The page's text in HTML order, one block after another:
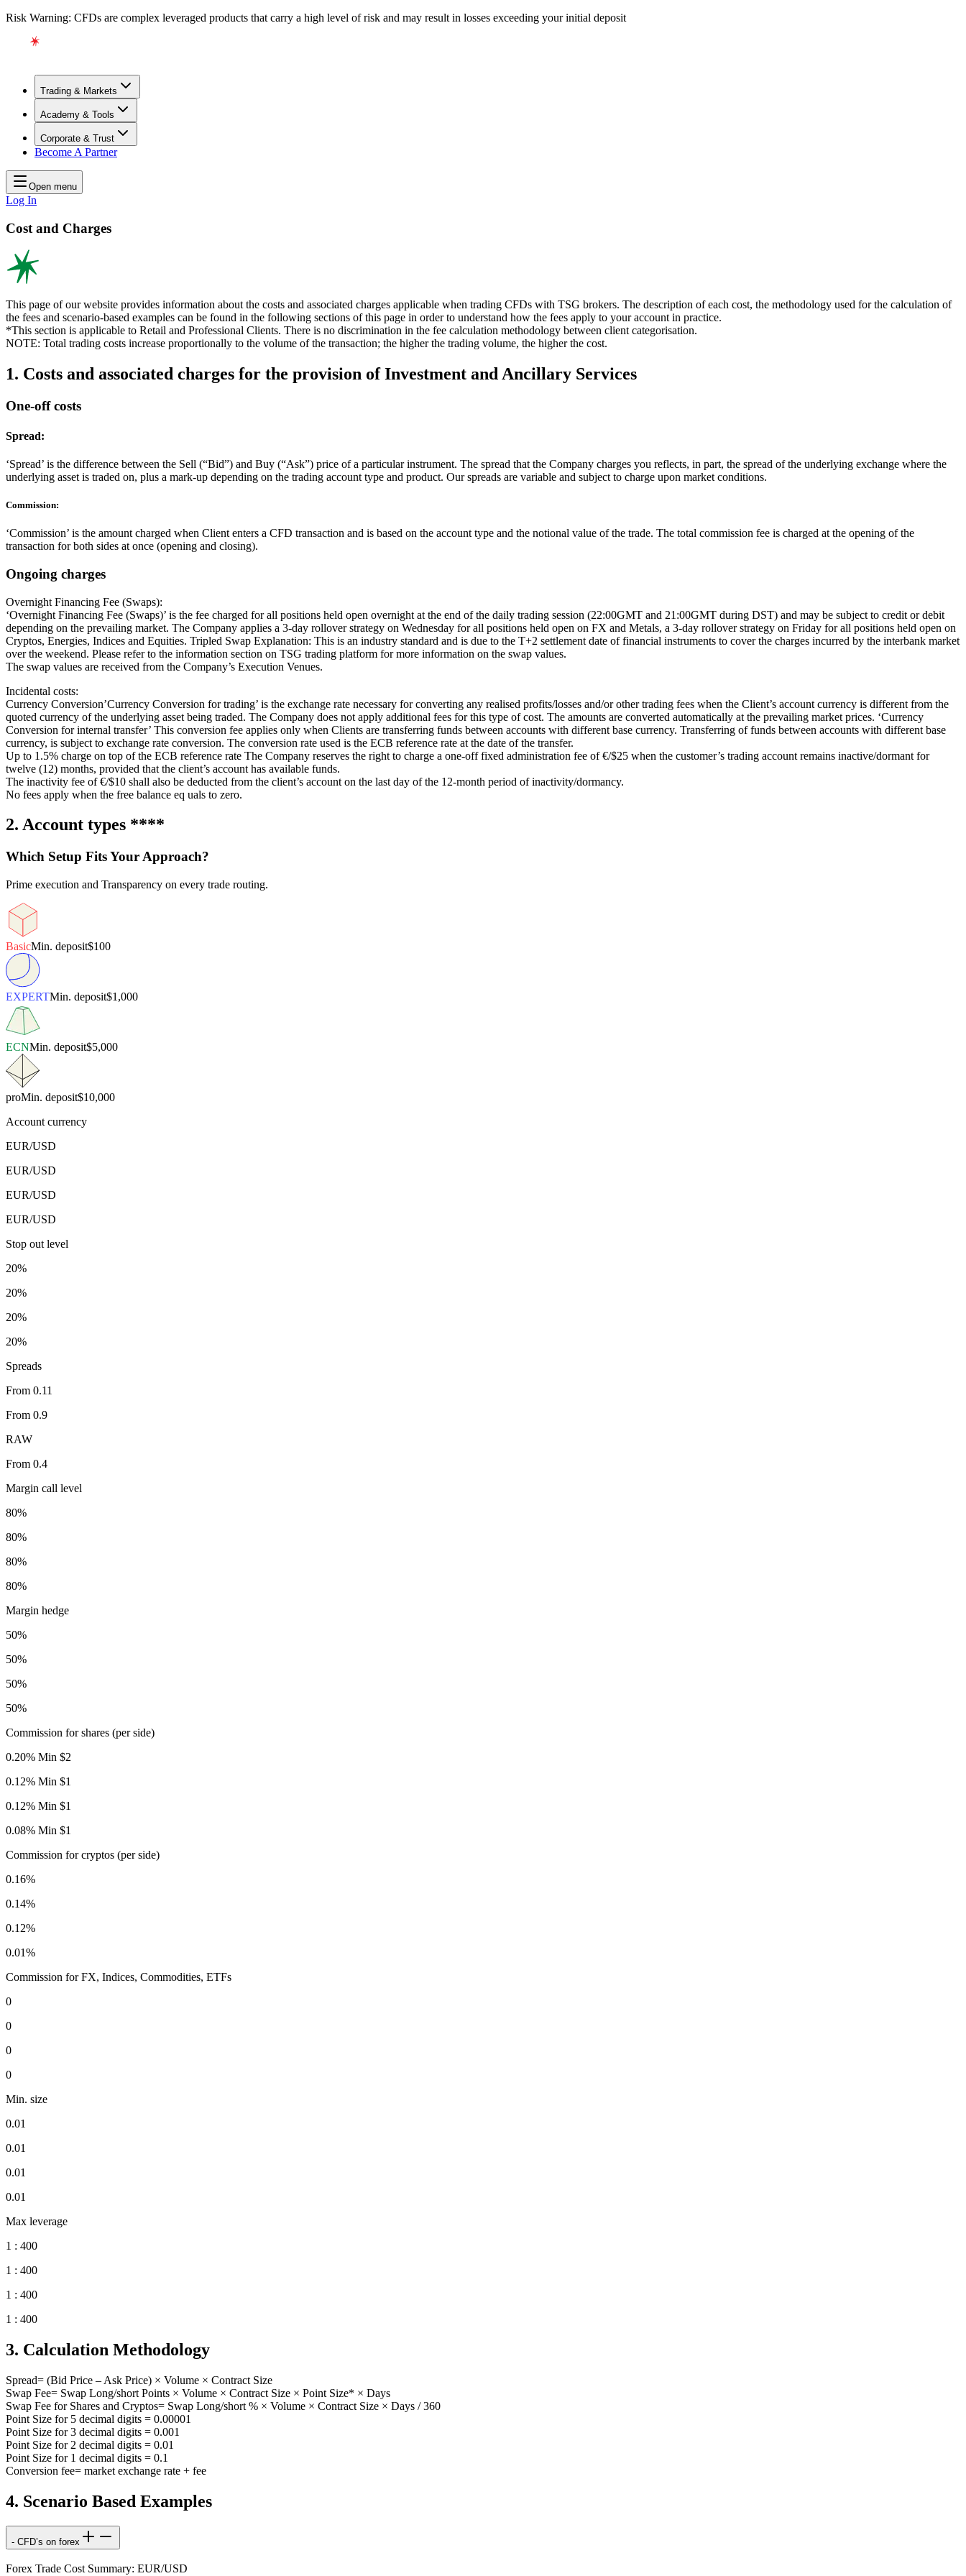
Risk Warning: CFDs are complex leveraged products that carry a high level of risk and may result in losses exceeding your initial deposit
Trading & Markets
Academy & Tools
Corporate & Trust
Become A Partner
Open menu
Log In
Cost and Charges
This page of our website provides information about the costs and associated charges applicable when trading CFDs with TSG brokers. The description of each cost, the methodology used for the calculation of
the fees and scenario-based examples can be found in the following sections of this page in order to understand how the fees apply to your account in practice.
*This section is applicable to Retail and Professional Clients. There is no discrimination in the fee calculation methodology between client categorisation.
NOTE: Total trading costs increase proportionally to the volume of the transaction; the higher the trading volume, the higher the cost.
1. Costs and associated charges for the provision of Investment and Ancillary Services
One-off costs
Spread:
‘Spread’ is the difference between the Sell (“Bid”) and Buy (“Ask”) price of a particular instrument. The spread that the Company charges you reflects, in part, the spread of the underlying exchange where the
underlying asset is traded on, plus a mark-up depending on the trading account type and product. Our spreads are variable and subject to charge upon market conditions.
Commission:
‘Commission’ is the amount charged when Client enters a CFD transaction and is based on the account type and the notional value of the trade. The total commission fee is charged at the opening of the
transaction for both sides at once (opening and closing).
Ongoing charges
Overnight Financing Fee (Swaps):
‘Overnight Financing Fee (Swaps)’ is the fee charged for all positions held open overnight at the end of the daily trading session (22:00GMT and 21:00GMT during DST) and may be subject to credit or debit
depending on the prevailing market. The Company applies a 3-day rollover strategy on Wednesday for all positions held open on FX and Metals, a 3-day rollover strategy on Friday for all positions held open on
Cryptos, Energies, Indices and Equities. Tripled Swap Explanation: This is an industry standard and is due to the T+2 settlement date of financial instruments to cover the charges incurred by the interbank market
over the weekend. Please refer to the information section on TSG trading platform for more information on the swap values.
The swap values are received from the Company’s Execution Venues.
Incidental costs:
Currency Conversion’Currency Conversion for trading’ is the exchange rate necessary for converting any realised profits/losses and/or other trading fees when the Client’s account currency is different from the
quoted currency of the underlying asset being traded. The Company does not apply additional fees for this type of cost. The amounts are converted automatically at the prevailing market prices. ‘Currency
Conversion for internal transfer’ This conversion fee applies only when Clients are transferring funds between accounts with different base currency. Transferring of funds between accounts with different base
currency, is subject to exchange rate conversion. The conversion rate used is the ECB reference rate at the date of the transfer.
Up to 1.5% charge on top of the ECB reference rate The Company reserves the right to charge a one-off fixed administration fee of €/$25 when the customer’s trading account remains inactive/dormant for
twelve (12) months, provided that the client’s account has available funds.
The inactivity fee of €/$10 shall also be deducted from the client’s account on the last day of the 12-month period of inactivity/dormancy.
No fees apply when the free balance eq uals to zero.
2. Account types ****
Which Setup Fits Your Approach?
Prime execution and Transparency on every trade routing.
BasicMin. deposit$100
EXPERTMin. deposit$1,000
ECNMin. deposit$5,000
proMin. deposit$10,000
Account currency
EUR/USD
EUR/USD
EUR/USD
EUR/USD
Stop out level
20%
20%
20%
20%
Spreads
From 0.11
From 0.9
RAW
From 0.4
Margin call level
80%
80%
80%
80%
Margin hedge
50%
50%
50%
50%
Commission for shares (per side)
0.20% Min $2
0.12% Min $1
0.12% Min $1
0.08% Min $1
Commission for cryptos (per side)
0.16%
0.14%
0.12%
0.01%
Commission for FX, Indices, Commodities, ETFs
0
0
0
0
Min. size
0.01
0.01
0.01
0.01
Max leverage
1 : 400
1 : 400
1 : 400
1 : 400
3. Calculation Methodology
Spread= (Bid Price – Ask Price) × Volume × Contract Size
Swap Fee= Swap Long/short Points × Volume × Contract Size × Point Size* × Days
Swap Fee for Shares and Cryptos= Swap Long/short % × Volume × Contract Size × Days / 360
Point Size for 5 decimal digits = 0.00001
Point Size for 3 decimal digits = 0.001
Point Size for 2 decimal digits = 0.01
Point Size for 1 decimal digits = 0.1
Conversion fee= market exchange rate + fee
4. Scenario Based Examples
- CFD’s on forex
Forex Trade Cost Summary: EUR/USD